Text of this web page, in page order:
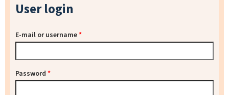
User login
E-mail or username*
Password *